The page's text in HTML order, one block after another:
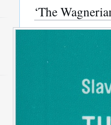
‘The